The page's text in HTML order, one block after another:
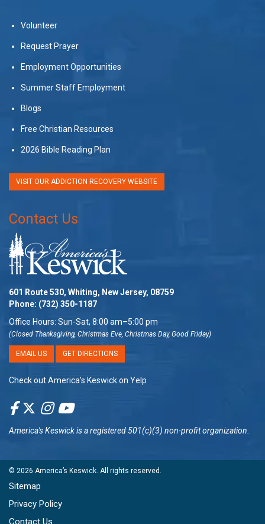
Volunteer
Request Prayer
Employment Opportunities
Summer Staff Employment
Blogs
Free Christian Resources
2026 Bible Reading Plan
VISIT OUR ADDICTION RECOVERY WEBSITE
Contact Us
601 Route 530, Whiting, New Jersey, 08759
Phone: (732) 350-1187
Office Hours: Sun-Sat, 8:00 am–5:00 pm
(Closed Thanksgiving, Christmas Eve, Christmas Day, Good Friday)
EMAIL US GET DIRECTIONS
Check out America’s Keswick on Yelp
America's Keswickis a registered 501(c)(3) non-profit organization.
© 2026 America’s Keswick. All rights reserved.
Sitemap
Privacy Policy
Contact Us